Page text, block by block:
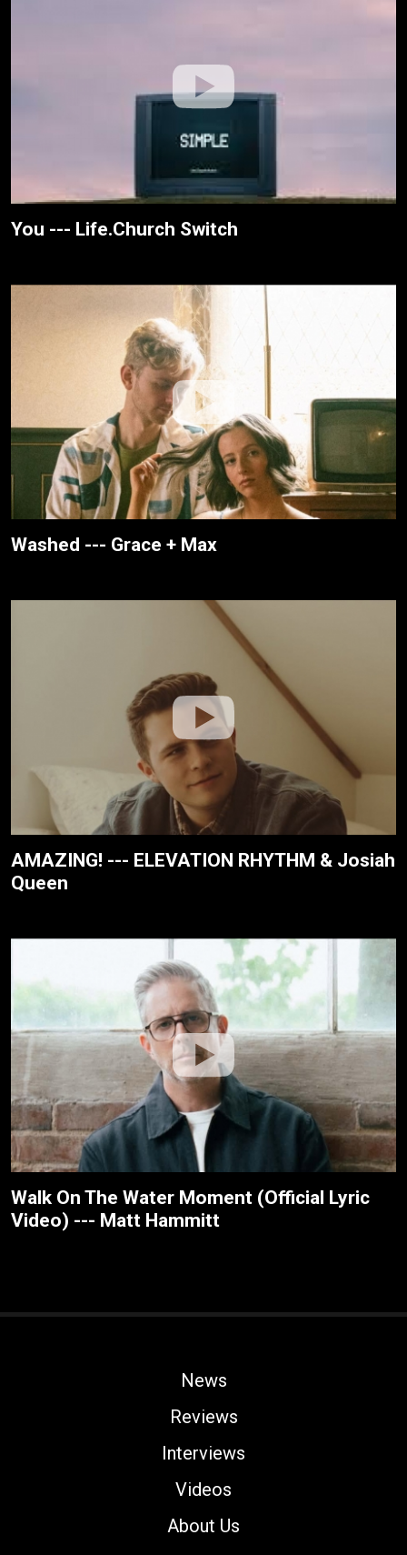
You --- Life.Church Switch
Washed --- Grace + Max
AMAZING! --- ELEVATION RHYTHM & Josiah
Queen
Walk On The Water Moment (Official Lyric
Video) --- Matt Hammitt
News
Reviews
Interviews
Videos
About Us